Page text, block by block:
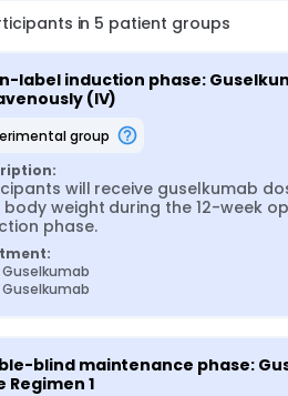
in 5 patient groups
label induction phase:
(IV)
group
will receive guselkumab
body weight during the 12-week
phase.
Guselkumab
Guselkumab
blind maintenance phase:
Regimen 1